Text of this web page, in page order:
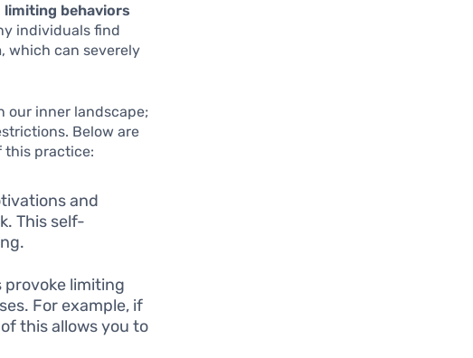
limiting behaviors
individuals find
which can severely
our inner landscape;
Below are
this practice:
and
This self-
limiting
For example, if
this allows you to